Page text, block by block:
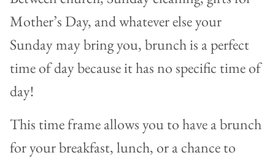
Mother’s Day, and whatever else your
Sunday may bring you, brunch is a perfect
time of day because it has no specific time of
day!
This time frame allows you to have a brunch
for your breakfast, lunch, or a chance to